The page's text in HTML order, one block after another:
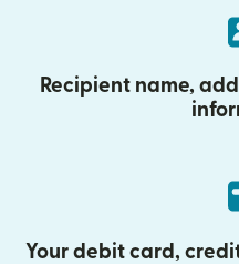
Recipient name,
Your debit card,